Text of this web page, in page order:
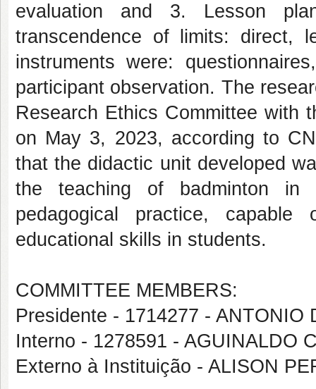
evaluation and 3. Lesson
transcendence of limits: direct,
instruments were:
participant observation. The
Research Ethics Committee with
on May 3, 2023, according to
that the didactic unit developed
the teaching of badminton in
pedagogical practice,
educational skills in students.
COMMITTEE MEMBERS:
Presidente - 1714277 - ANTONIO
Interno - 1278591 - AGUINALDO
Externo à Instituição - ALISON